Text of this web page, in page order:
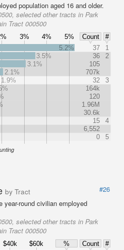
population aged 16 and older.
selected other tracts in Park
Tract 000500
3% 4% 5% Count
#
5.2% 37
1
3.5%
36
2
3.1%
105
2.1%
707k
1.9%
32
3
164k
120
1.96M
30.6k
15
4
6,552
0 5
by Tract
#26
year-round civilian employed
selected other tracts in Park
Tract 000500
$40k $60k % Count
#